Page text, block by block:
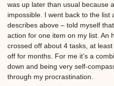
was up later than usual because
impossible. I went back to the list
describes above – told myself
action for one item on my list. An
crossed off about 4 tasks, at
off for months. For me it’s a
down and being very self-
through my procrastination.